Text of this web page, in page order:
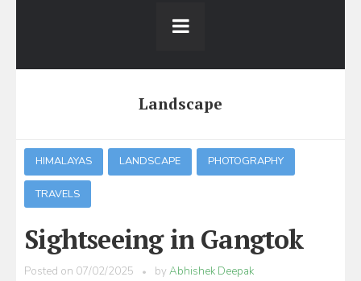
Landscape
HIMALAYAS LANDSCAPE PHOTOGRAPHY
TRAVELS
Sightseeing in Gangtok
Posted on 07/02/2025 byAbhishek Deepak